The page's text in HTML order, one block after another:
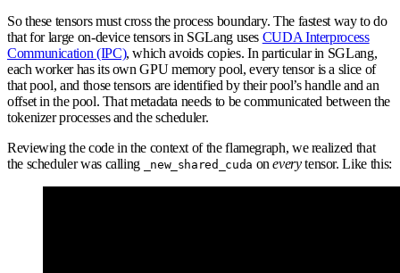
So these tensors must cross the process boundary. The fastest way to do
that for large on-device tensors in SGLang uses CUDA Interprocess
Communication (IPC), which avoids copies. In particular in SGLang,
each worker has its own GPU memory pool, every tensor is a slice of
that pool, and those tensors are identified by their pool’s handle and an
offset in the pool. That metadata needs to be communicated between the
tokenizer processes and the scheduler.
Reviewing the code in the context of the flamegraph, we realized that
the scheduler was calling
_new_shared_cuda oneverytensor. Like this: